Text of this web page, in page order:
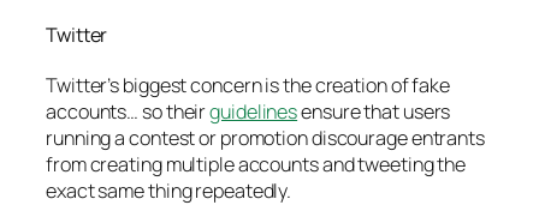
Twitter
Twitter’s biggest concern is the creation of fake
accounts… so theirguidelinesensure that users
running a contest or promotion discourage entrants
from creating multiple accounts and tweeting the
exact same thing repeatedly.